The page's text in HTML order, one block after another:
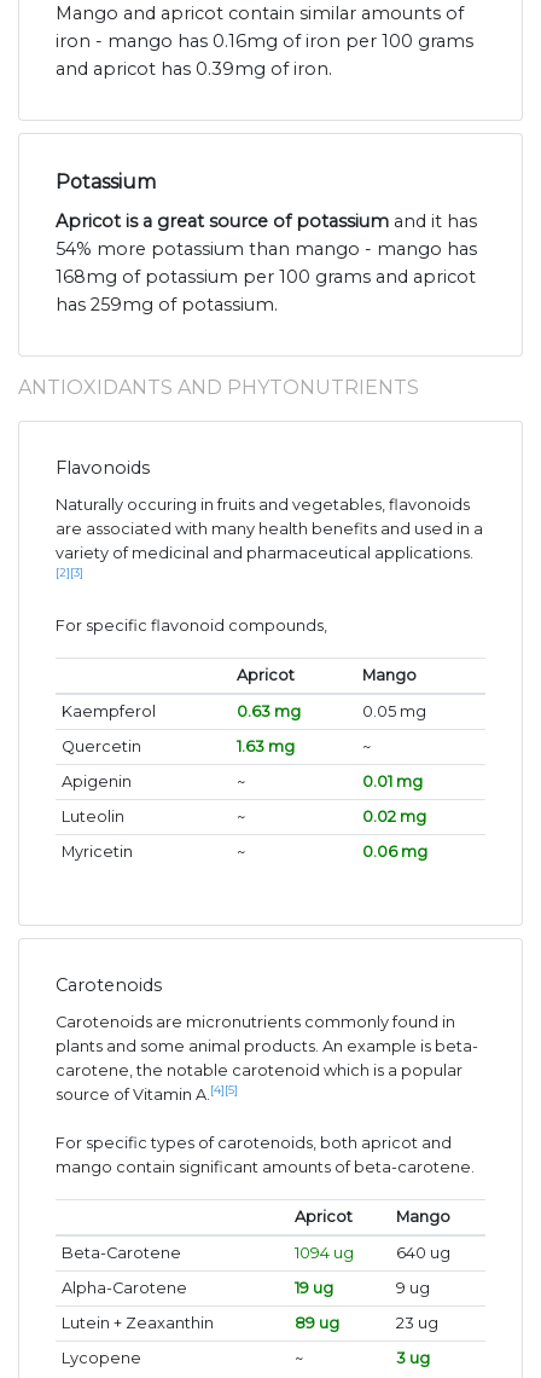
Mango and apricot contain similar amounts of
iron - mango has 0.16mg of iron per 100 grams
and apricot has 0.39mg of iron.
Potassium
Apricot is a great source of potassium and it has
54% more potassium than mango - mango has
168mg of potassium per 100 grams and apricot
has 259mg of potassium.
ANTIOXIDANTS AND PHYTONUTRIENTS
Flavonoids
Naturally occuring in fruits and vegetables, flavonoids
are associated with many health benefits and used in a
variety of medicinal and pharmaceutical applications.
[2][3]
For specific flavonoid compounds,
Apricot
Mango
Kaempferol
0.63 mg
0.05 mg
Quercetin
1.63 mg
~
Apigenin
~
0.01 mg
Luteolin
~
0.02 mg
Myricetin
~ 0.06 mg
Carotenoids
Carotenoids are micronutrients commonly found in
plants and some animal products. An example is beta-
carotene, the notable carotenoid which is a popular
source of Vitamin A. [4][5]
For specific types of carotenoids, both apricot and
mango contain significant amounts of beta-carotene.
Apricot
Mango
Beta-Carotene
1094 ug
640 ug
Alpha-Carotene
19 ug
9 ug
Lutein + Zeaxanthin
89 ug
23 ug
Lycopene
~ 3 ug